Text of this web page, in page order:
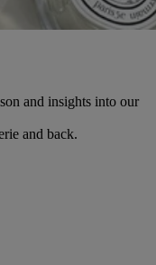
and insights into our
and back.